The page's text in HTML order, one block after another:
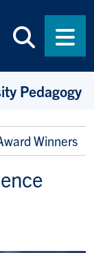
Pedagogy
Winners